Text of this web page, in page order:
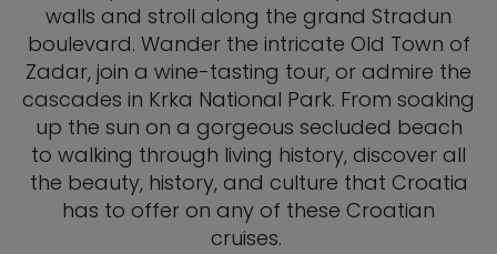
walls and stroll along the grand Stradun
boulevard. Wander the intricate Old Town of
Zadar, join a wine-tasting tour, or admire the
cascades in Krka National Park. From soaking
up the sun on a gorgeous secluded beach
to walking through living history, discover all
the beauty, history, and culture that Croatia
has to offer on any of these Croatian
cruises.